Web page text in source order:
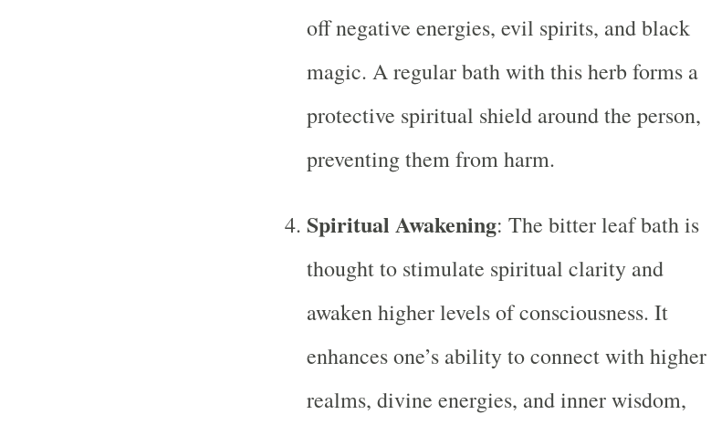
off negative energies, evil spirits, and black
magic. A regular bath with this herb forms a
protective spiritual shield around the person,
preventing them from harm.
Spiritual Awakening: The bitter leaf bath is
thought to stimulate spiritual clarity and
awaken higher levels of consciousness. It
enhances one’s ability to connect with higher
realms, divine energies, and inner wisdom,